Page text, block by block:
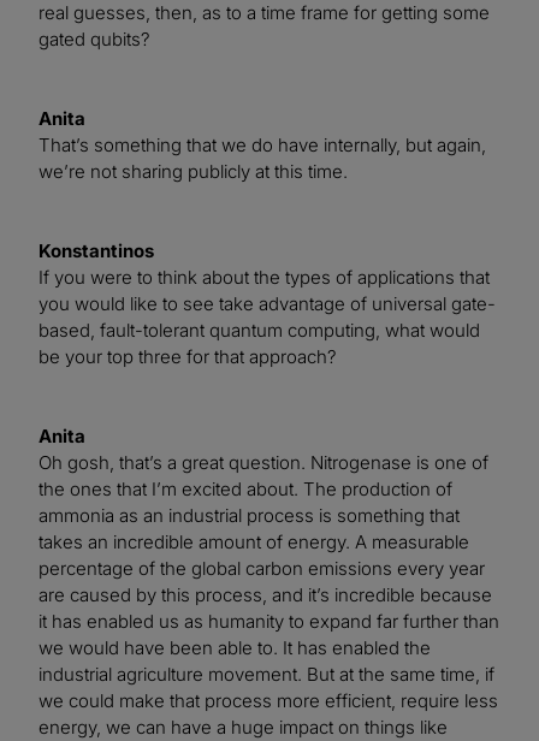
real guesses, then, as to a time frame for getting some
gated qubits?
Anita
That’s something that we do have internally, but again,
we’re not sharing publicly at this time.
Konstantinos
If you were to think about the types of applications that
you would like to see take advantage of universal gate-
based, fault-tolerant quantum computing, what would
be your top three for that approach?
Anita
Oh gosh, that’s a great question. Nitrogenase is one of
the ones that I’m excited about. The production of
ammonia as an industrial process is something that
takes an incredible amount of energy. A measurable
percentage of the global carbon emissions every year
are caused by this process, and it’s incredible because
it has enabled us as humanity to expand far further than
we would have been able to. It has enabled the
industrial agriculture movement. But at the same time, if
we could make that process more efficient, require less
energy, we can have a huge impact on things like